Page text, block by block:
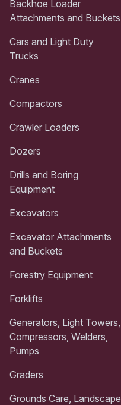
Backhoe Loader
Attachments and Buckets
Cars and Light Duty
Trucks
Cranes
Compactors
Crawler Loaders
Dozers
Drills and Boring
Equipment
Excavators
Excavator Attachments
and Buckets
Forestry Equipment
Forklifts
Generators, Light Towers,
Compressors, Welders,
Pumps
Graders
Grounds Care, Landscape